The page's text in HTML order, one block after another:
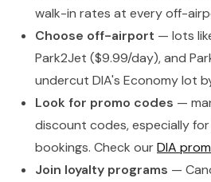
walk-in rates at every off-
Choose off-airport — lots
Park2Jet ($9.99/day), and
undercut DIA's Economy lot
Look for promo codes —
discount codes, especially
bookings. Check ourDIA
Join loyalty programs —